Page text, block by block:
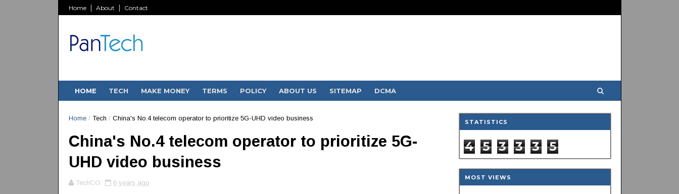
Home About Contact
HOME TECH MAKE MONEY TERMS POLICY ABOUT US SITEMAP DCMA
Home /Tech / China's No.4 telecom operator to prioritize 5G-UHD video business
China's No.4 telecom operator to prioritize 5G-
UHD video business
TechCO 6 years ago
STATISTICS
4 5 3 3 3 5
MOST VIEWS